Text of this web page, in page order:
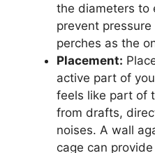
the diameters to
prevent
perches as the
Placement:
active part of
feels like part of
from drafts,
noises. A wall
cage can